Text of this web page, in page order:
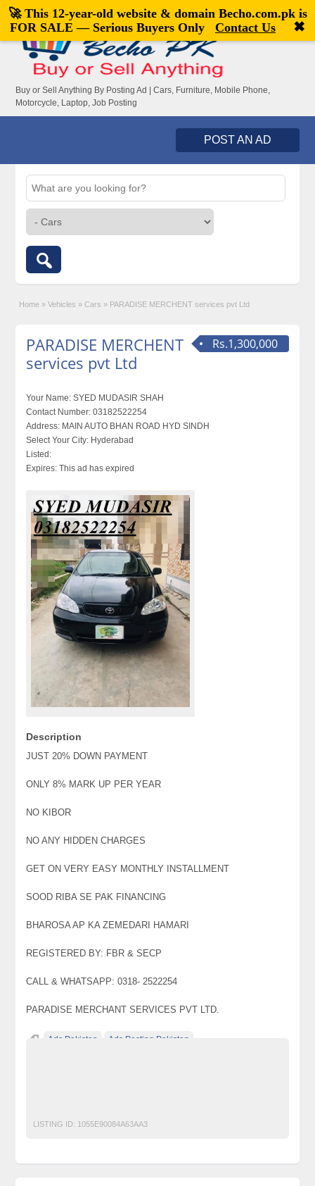
Welcome,visitor![Register|Login]
Buy or Sell Anything By Posting Ad | Cars, Furniture, Mobile Phone,
Motorcycle, Laptop, Job Posting
POST AN AD
Home » Vehicles » Cars » PARADISE MERCHENT services pvt Ltd
Rs.1,300,000
PARADISE MERCHENT
services pvt Ltd
Your Name: SYED MUDASIR SHAH
Contact Number: 03182522254
Address: MAIN AUTO BHAN ROAD HYD SINDH
Select Your City: Hyderabad
Listed:
Expires: This ad has expired
Description
JUST 20% DOWN PAYMENT
ONLY 8% MARK UP PER YEAR
NO KIBOR
NO ANY HIDDEN CHARGES
GET ON VERY EASY MONTHLY INSTALLMENT
SOOD RIBA SE PAK FINANCING
BHAROSA AP KA ZEMEDARI HAMARI
REGISTERED BY: FBR & SECP
CALL & WHATSAPP: 0318- 2522254
PARADISE MERCHANT SERVICES PVT LTD.
Ads Pakistan Ads Posting Pakistan
LISTING ID: 1055E90084A63AA3
🚀 This 12-year-old website & domain Becho.com.pkis
FOR SALE — Serious Buyers Only
Contact Us ✖